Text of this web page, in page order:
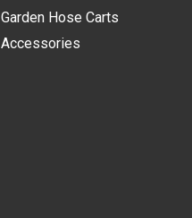
Garden Hose Carts
Accessories